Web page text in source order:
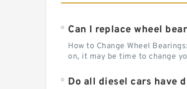
Can I replace wheel
How to Change Wheel
on, it may be time to change
Do all diesel cars have